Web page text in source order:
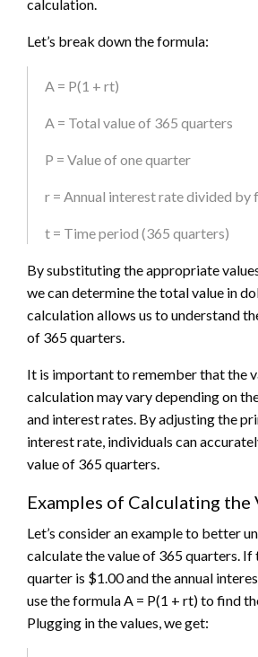
calculation.
Let’s break down the formula:
A = P(1 + rt)
A = Total value of 365 quarters
P = Value of one quarter
r = Annual interest rate divided by
t = Time period (365 quarters)
By substituting the appropriate
we can determine the total value in
calculation allows us to understand
of 365 quarters.
It is important to remember that the
calculation may vary depending on
and interest rates. By adjusting the
interest rate, individuals can
value of 365 quarters.
Examples of Calculating the
Let’s consider an example to better
calculate the value of 365 quarters. If
quarter is $1.00 and the annual
use the formula A = P(1 + rt) to find
Plugging in the values, we get: